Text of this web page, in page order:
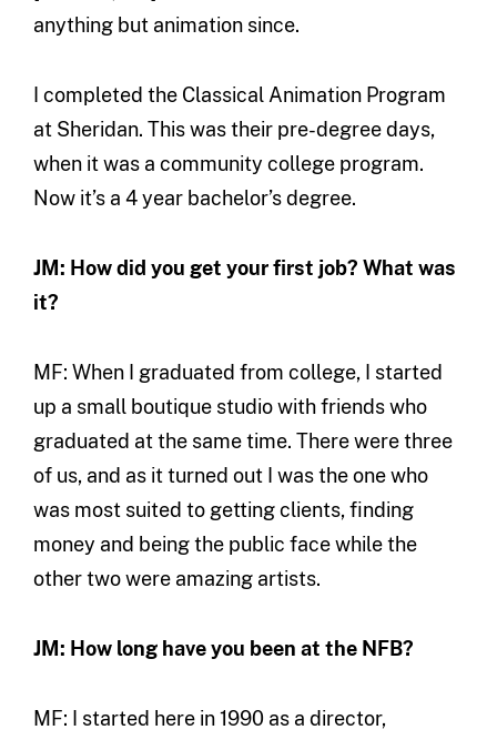
anything but animation since.
I completed the Classical Animation Program
at Sheridan. This was their pre-degree days,
when it was a community college program.
Now it’s a 4 year bachelor’s degree.
JM: How did you get your first job? What was
it?
MF: When I graduated from college, I started
up a small boutique studio with friends who
graduated at the same time. There were three
of us, and as it turned out I was the one who
was most suited to getting clients, finding
money and being the public face while the
other two were amazing artists.
JM: How long have you been at the NFB?
MF: I started here in 1990 as a director,